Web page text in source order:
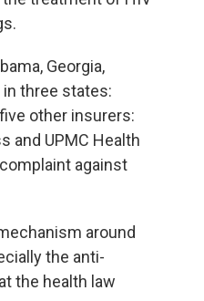
Georgia,
in three states:
other insurers:
and UPMC Health
against
around
the anti-
the health law